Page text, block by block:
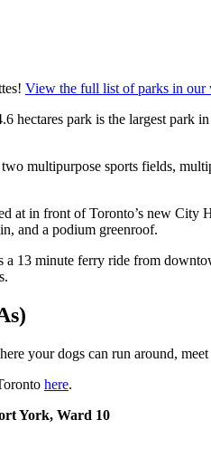
View the full list of parks in our
hectares park is the largest park
multipurpose sports fields,
at in front of Toronto’s new City
and a podium greenroof.
a 13 minute ferry ride from
your dogs can run around,
here.
York, Ward 10